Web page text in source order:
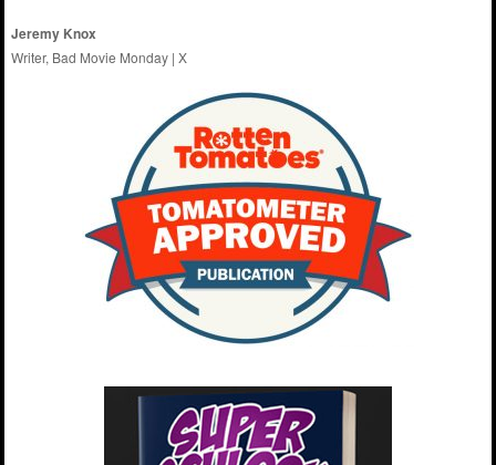
Jeremy Knox
Writer, Bad Movie Monday |X